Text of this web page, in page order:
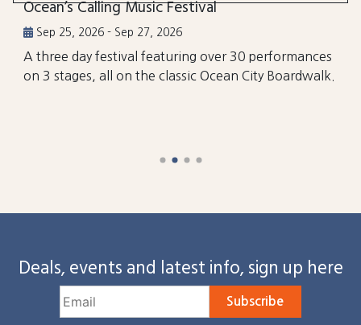
Ocean’s Calling Music Festival
Sep 25, 2026 - Sep 27, 2026
A three day festival featuring over 30 performances
on 3 stages, all on the classic Ocean City Boardwalk.
Deals, events and latest info, sign up here
Subscribe